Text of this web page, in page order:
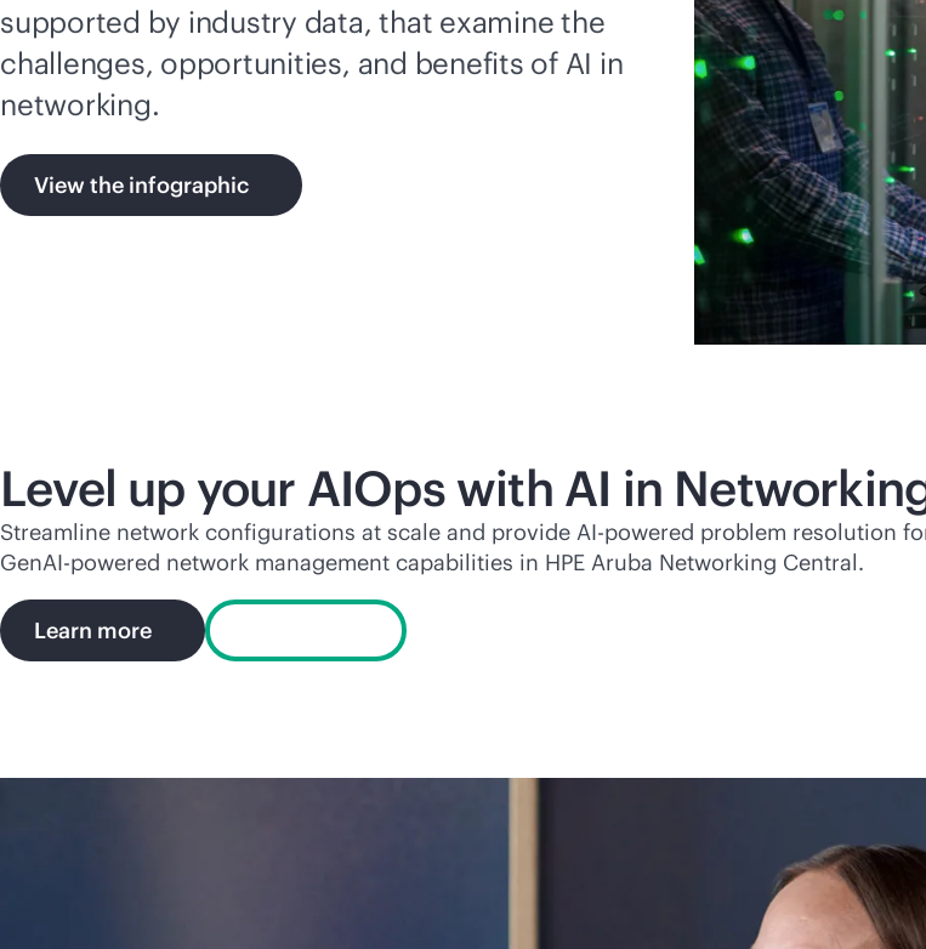
supported by industry data, that examine the
challenges, opportunities, and benefits of AI in
networking.
View the infographic
Level up your AIOps with AI in
Streamline network configurations at scale and provide AI-powered problem resolution
GenAI-powered network management capabilities in HPE Aruba Networking Central.
Learn more